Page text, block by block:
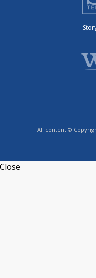
All content ©
Close